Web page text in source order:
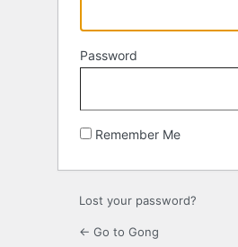
Password
Remember Me
Lost your password?
← Go to Gong